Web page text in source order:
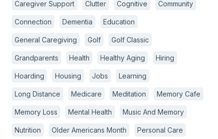
Caregiver Support Clutter Cognitive Community
Connection Dementia Education
General Caregiving Golf Golf Classic
Grandparents Health Healthy Aging Hiring
Hoarding Housing Jobs Learning
Long Distance Medicare Meditation Memory Cafe
Memory Loss Mental Health Music And Memory
Nutrition Older Americans Month Personal Care